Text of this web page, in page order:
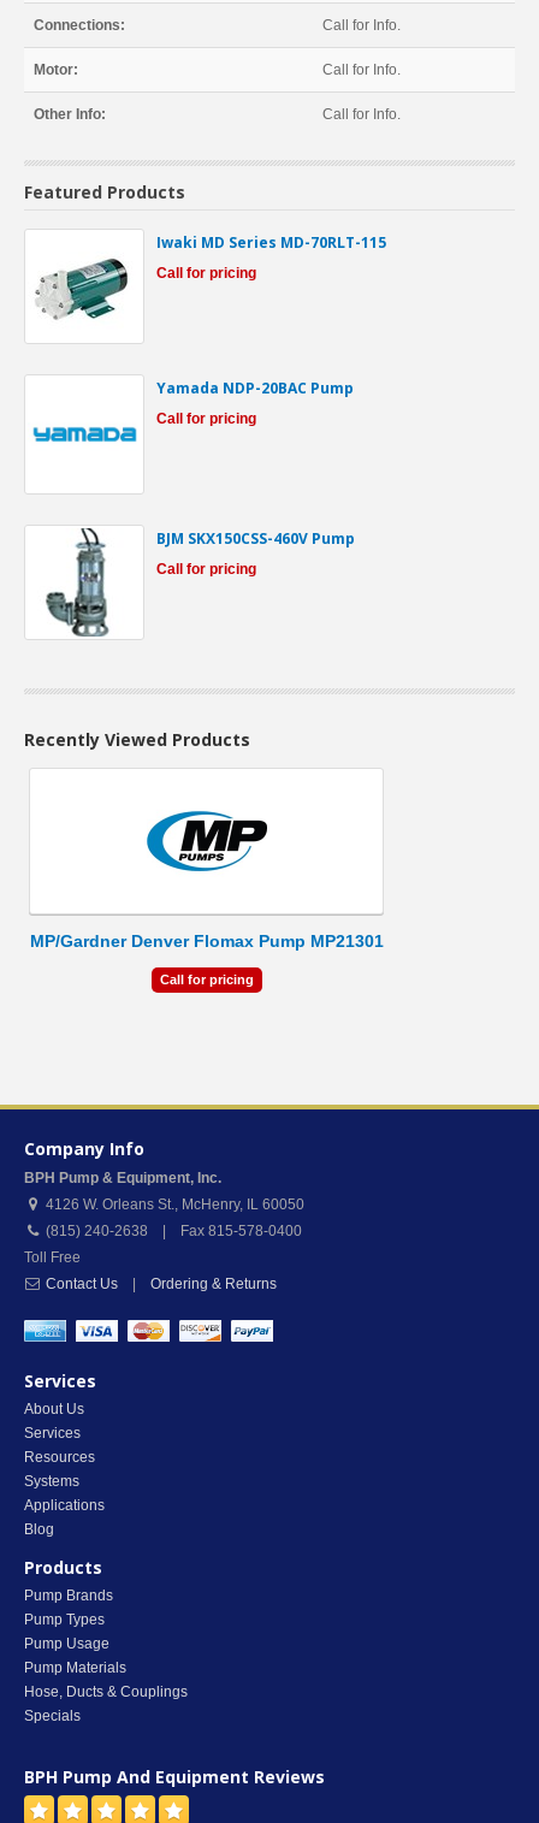
Connections: Call for Info.
Motor: Call for Info.
Other Info: Call for Info.
Featured Products
Iwaki MD Series MD-70RLT-115
Call for pricing
Yamada NDP-20BAC Pump
Call for pricing
BJM SKX150CSS-460V Pump
Call for pricing
Recently Viewed Products
MP/Gardner Denver Flomax Pump MP21301
Call for pricing
Company Info
BPH Pump & Equipment, Inc.
4126 W. Orleans St., McHenry, IL 60050
(815) 240-2638 | Fax 815-578-0400
Toll Free
Contact Us
Ordering & Returns
Services
About Us
Services
Resources
Systems
Applications
Blog
Products
Pump Brands
Pump Types
Pump Usage
Pump Materials
Hose, Ducts & Couplings
Specials
BPH Pump And Equipment Reviews